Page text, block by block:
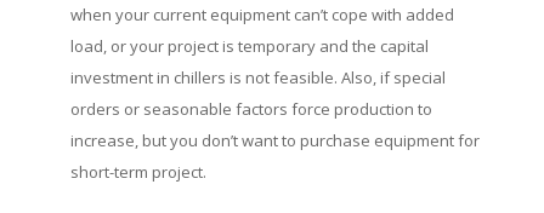
when your current equipment can’t cope with added
load, or your project is temporary and the capital
investment in chillers is not feasible. Also, if special
orders or seasonable factors force production to
increase, but you don’t want to purchase equipment for
short-term project.